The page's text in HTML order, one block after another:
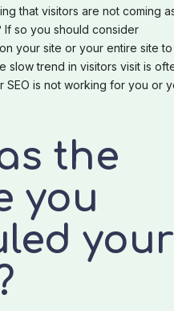
that visitors are not coming
so you should consider
your site or your entire site to
slow trend in visitors visit is
SEO is not working for you or
the
you
your